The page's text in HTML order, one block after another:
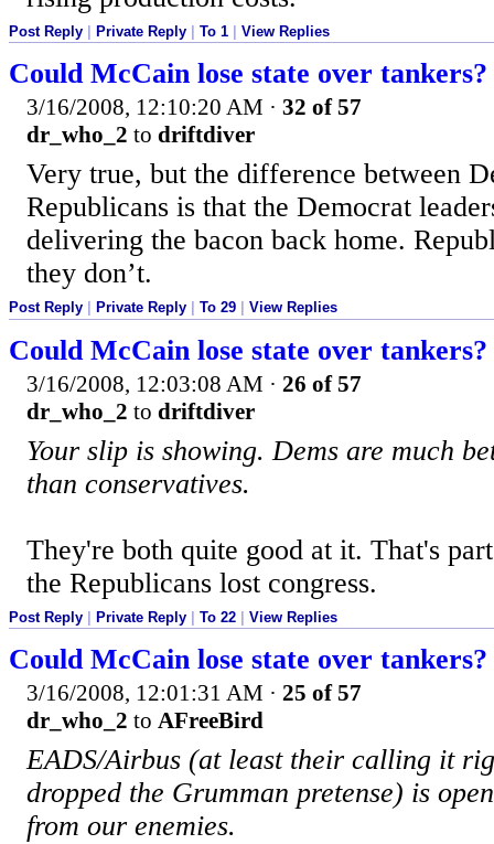
Post Reply Private Reply To 1 View Replies
Could McCain lose state over tankers?
3/16/2008, 12:10:20 AM · 32 of 57
dr_who_2 to driftdiver
Very true, but the difference between
Republicans is that the Democrat
delivering the bacon back home.
they don’t.
Post Reply Private Reply To 29 View Replies
Could McCain lose state over tankers?
3/16/2008, 12:03:08 AM · 26 of 57
dr_who_2 to driftdiver
Your slip is showing. Dems are much
than conservatives.
They're both quite good at it. That's
the Republicans lost congress.
Post Reply | Private Reply | To 22 | View Replies
Could McCain lose state over tankers?
3/16/2008, 12:01:31 AM · 25 of 57
dr_who_2 to AFreeBird
EADS/Airbus (at least their calling it
dropped the Grumman pretense) is
from our enemies.